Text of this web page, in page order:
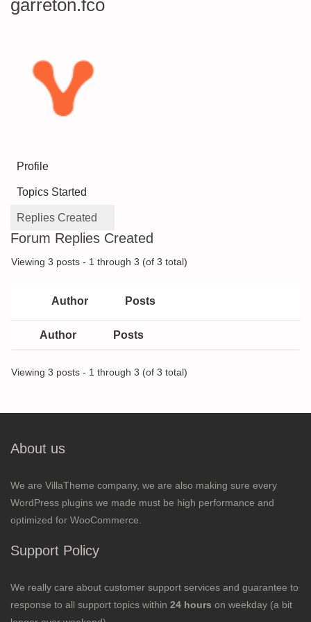
garreton.fco
Profile
Topics Started
Replies Created
Forum Replies Created
Viewing 3 posts - 1 through 3 (of 3 total)
Author Posts
Author Posts
Viewing 3 posts - 1 through 3 (of 3 total)
About us
We are VillaTheme company, we are also making sure every
WordPress plugins we made must be high performance and
optimized for WooCommerce.
Support Policy
We really care about customer support services and guarantee to
response to all support topics within 24 hours on weekday (a bit